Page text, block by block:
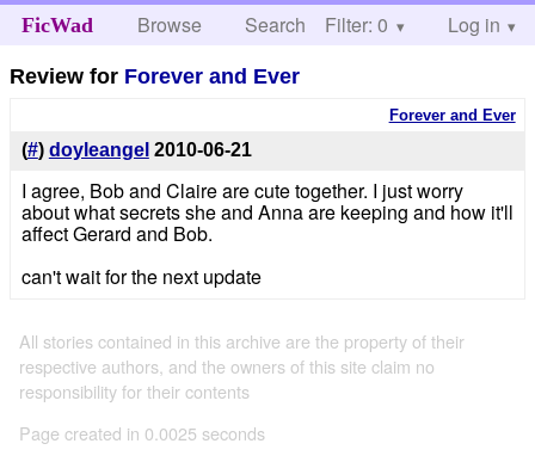
FicWad Browse Search Help
Filter: 0 Log in
Review for Forever and Ever
Forever and Ever
(#) doyleangel 2010-06-21
I agree, Bob and Claire are cute together. I just worry
about what secrets she and Anna are keeping and how it'll
affect Gerard and Bob.
can't wait for the next update
All stories contained in this archive are the property of their
respective authors, and the owners of this site claim no
responsibility for their contents
Page created in 0.0025 seconds